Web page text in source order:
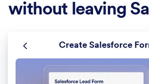
without leaving
Create Salesforce